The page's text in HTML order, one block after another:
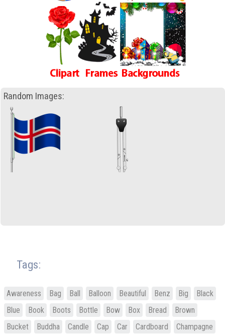
Random Images:
Tags:
Awareness Bag Ball Balloon Beautiful Benz Big
Black
Blue
Book Boots Bottle Bow Box Bread
Brown
Bucket
Buddha Candle Cap Car Cardboard
Champagne